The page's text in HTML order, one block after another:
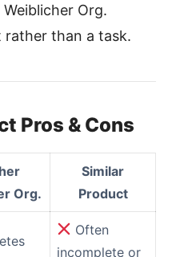
Org.
rather than a task.
Pros & Cons
Org.
Similar
Product
Often
incomplete or